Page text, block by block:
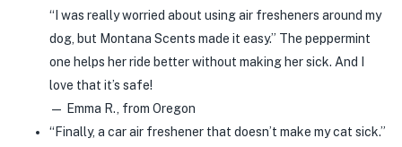
“I was really worried about using air fresheners around my
dog, but Montana Scents made it easy.” The peppermint
one helps her ride better without making her sick. And I
love that it’s safe!
— Emma R., from Oregon
“Finally, a car air freshener that doesn’t make my cat sick.”